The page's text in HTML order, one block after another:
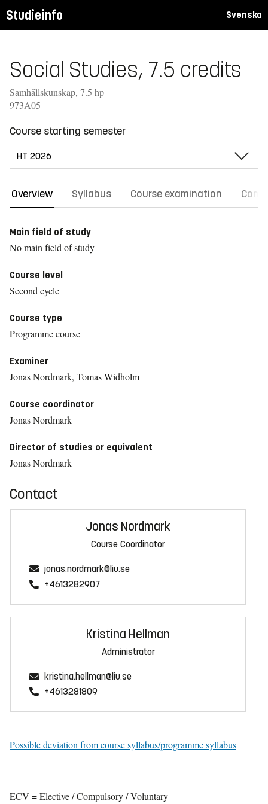
Studieinfo Svenska
Social Studies, 7.5 credits
Samhällskunskap, 7.5 hp
973A05
Course starting semester
Overview Syllabus Course examination
Main field of study
No main field of study
Course level
Second cycle
Course type
Programme course
Examiner
Jonas Nordmark, Tomas Widholm
Course coordinator
Jonas Nordmark
Director of studies or equivalent
Jonas Nordmark
Contact
Jonas Nordmark
Course Coordinator
jonas.nordmark@liu.se
+4613282907
Kristina Hellman
Administrator
kristina.hellman@liu.se
+4613281809
Possible deviation from course syllabus/programme syllabus
ECV = Elective / Compulsory / Voluntary